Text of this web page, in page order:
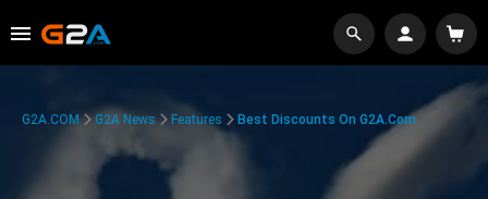
G2A.COM G2A News Features Best Discounts On G2A.com